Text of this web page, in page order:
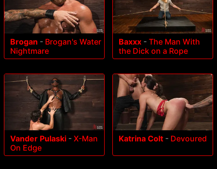
Brogan - Brogan's Water
Nightmare
Baxxx - The Man With
the Dick on a Rope
Vander Pulaski - X-Man
On Edge
Katrina Colt - Devoured